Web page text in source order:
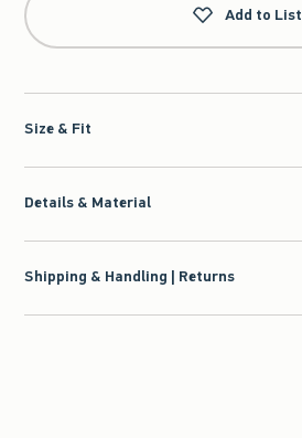
Add to List
Size & Fit
Details & Material
Shipping & Handling | Returns